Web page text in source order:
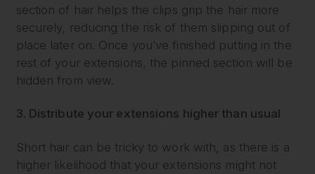
section of hair helps the clips grip the hair more
securely, reducing the risk of them slipping out of
place later on. Once you’ve finished putting in the
rest of your extensions, the pinned section will be
hidden from view.
3. Distribute your extensions higher than usual
Short hair can be tricky to work with, as there is a
higher likelihood that your extensions might not